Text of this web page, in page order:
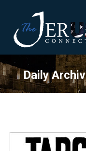
Daily